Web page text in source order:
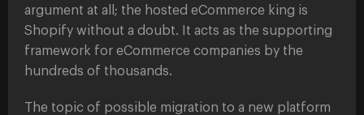
argument at all; the hosted eCommerce king is
Shopify without a doubt. It acts as the supporting
framework for eCommerce companies by the
hundreds of thousands.
The topic of possible migration to a new platform